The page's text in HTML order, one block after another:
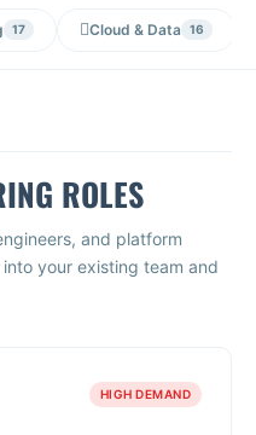
17 Cloud & Data 16
ROLES
and platform
your existing team and
HIGH DEMAND